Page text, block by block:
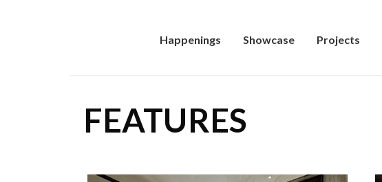
Happenings Showcase Projects
FEATURES